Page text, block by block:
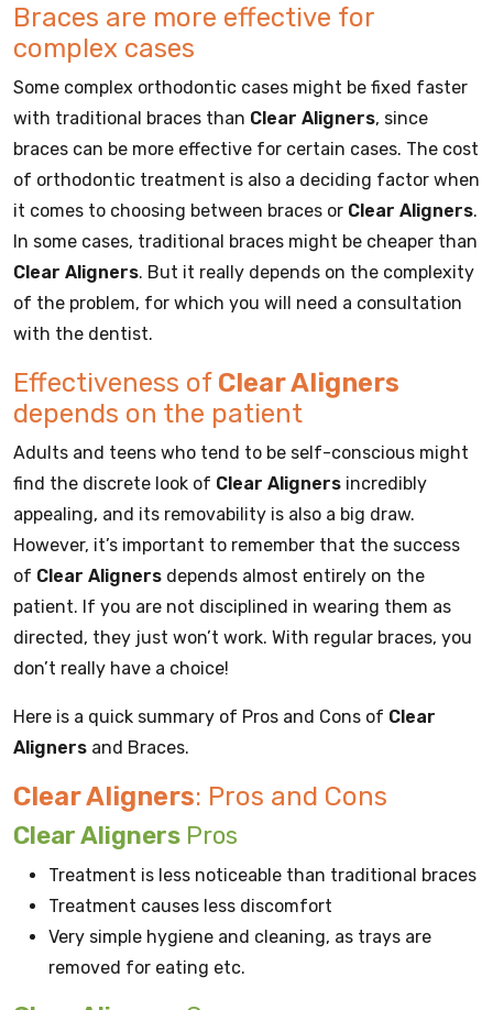
Braces are more effective for
complex cases
Some complex orthodontic cases might be fixed faster
with traditional braces than Clear Aligners, since
braces can be more effective for certain cases. The cost
of orthodontic treatment is also a deciding factor when
it comes to choosing between braces or Clear Aligners.
In some cases, traditional braces might be cheaper than
Clear Aligners. But it really depends on the complexity
of the problem, for which you will need a consultation
with the dentist.
Effectiveness of Clear Aligners
depends on the patient
Adults and teens who tend to be self-conscious might
find the discrete look of Clear Aligners incredibly
appealing, and its removability is also a big draw.
However, it’s important to remember that the success
of Clear Aligners depends almost entirely on the
patient. If you are not disciplined in wearing them as
directed, they just won’t work. With regular braces, you
don’t really have a choice!
Here is a quick summary of Pros and Cons of Clear
Aligners and Braces.
Clear Aligners: Pros and Cons
Clear Aligners Pros
Treatment is less noticeable than traditional braces
Treatment causes less discomfort
Very simple hygiene and cleaning, as trays are
removed for eating etc.